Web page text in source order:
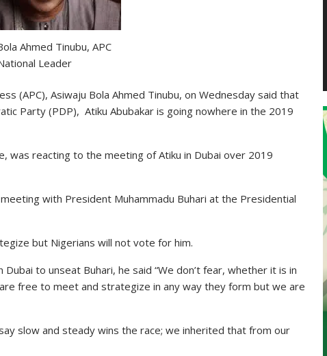
Ahmed Tinubu, APC
Leader
(APC), Asiwaju Bola Ahmed Tinubu, on Wednesday said that
Party (PDP), Atiku Abubakar is going nowhere in the 2019
was reacting to the meeting of Atiku in Dubai over 2019
with President Muhammadu Buhari at the Presidential
but Nigerians will not vote for him.
to unseat Buhari, he said “We don’t fear, whether it is in
free to meet and strategize in any way they form but we are
slow and steady wins the race; we inherited that from our